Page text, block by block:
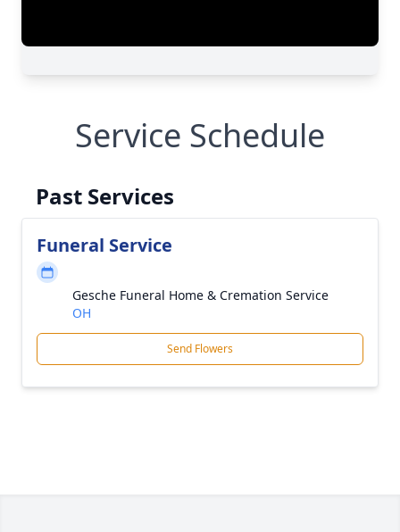
Service Schedule
Past Services
Funeral Service
Gesche Funeral Home & Cremation Service
OH
Send Flowers